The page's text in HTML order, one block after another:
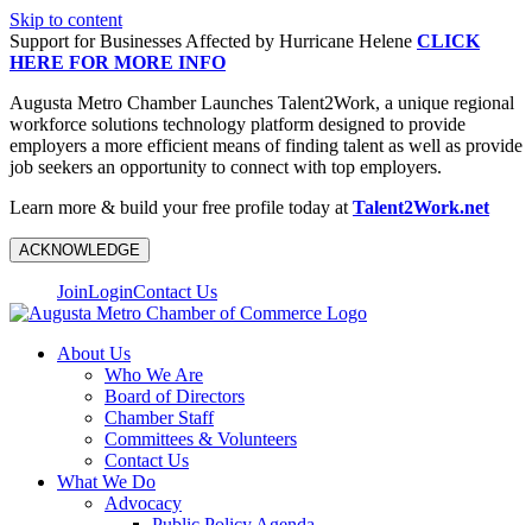
Skip to content
Support for Businesses Affected by Hurricane Helene CLICK
HERE FOR MORE INFO
Augusta Metro Chamber Launches Talent2Work, a unique regional
workforce solutions technology platform designed to provide
employers a more efficient means of finding talent as well as provide
job seekers an opportunity to connect with top employers.
Learn more & build your free profile today at Talent2Work.net
ACKNOWLEDGE
JoinLoginContact Us
About Us
Who We Are
Board of Directors
Chamber Staff
Committees & Volunteers
Contact Us
What We Do
Advocacy